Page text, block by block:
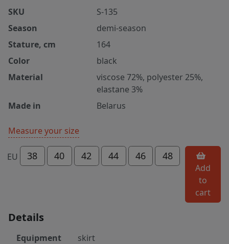
SKU
S-135
Season
demi-season
Stature, cm
164
Color
black
Material
viscose 72%, polyester 25%,
elastane 3%
Made in
Belarus
Measure your size
EU 38 40 42 44 46 48
Add
to
cart
Details
Equipment skirt